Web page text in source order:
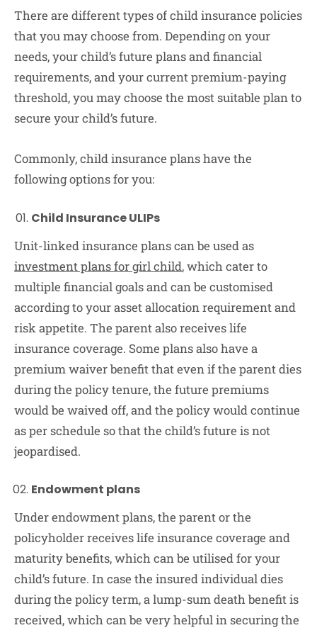
There are different types of child insurance policies
that you may choose from. Depending on your
needs, your child’s future plans and financial
requirements, and your current premium-paying
threshold, you may choose the most suitable plan to
secure your child’s future.
Commonly, child insurance plans have the
following options for you:
Child Insurance ULIPs
Unit-linked insurance plans can be used as
investment plans for girl child, which cater to
multiple financial goals and can be customised
according to your asset allocation requirement and
risk appetite. The parent also receives life
insurance coverage. Some plans also have a
premium waiver benefit that even if the parent dies
during the policy tenure, the future premiums
would be waived off, and the policy would continue
as per schedule so that the child’s future is not
jeopardised.
Endowment plans
Under endowment plans, the parent or the
policyholder receives life insurance coverage and
maturity benefits, which can be utilised for your
child’s future. In case the insured individual dies
during the policy term, a lump-sum death benefit is
received, which can be very helpful in securing the